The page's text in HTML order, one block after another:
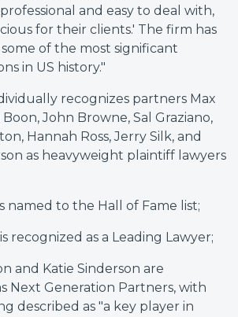
and easy to deal with,
for their clients.' The firm has
of the most significant
in US history."
recognizes partners Max
John Browne, Sal Graziano,
Hannah Ross, Jerry Silk, and
as heavyweight plaintiff lawyers
named to the Hall of Fame list;
recognized as a Leading Lawyer;
and Katie Sinderson are
Next Generation Partners, with
described as "a key player in